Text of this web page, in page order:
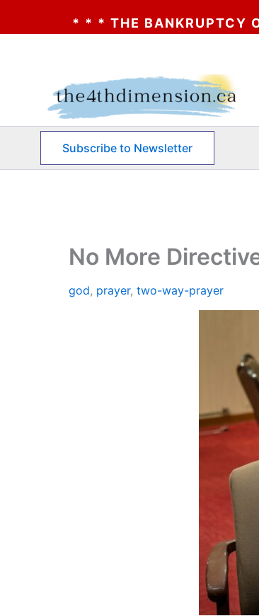
OF AA? * * * CLICK
Subscribe to Newsletter
No More
god, prayer, two-way-prayer